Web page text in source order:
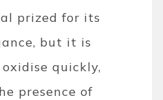
prized for its
but it is
quickly,
presence of